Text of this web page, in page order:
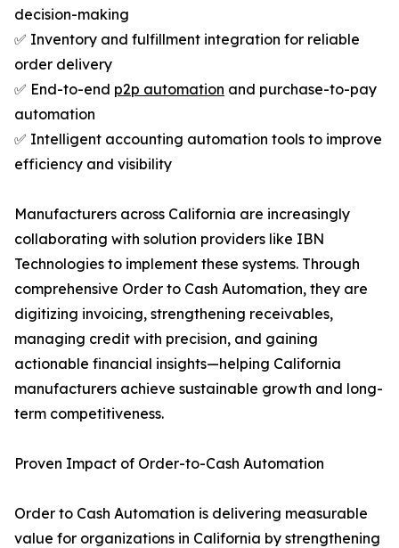
decision-making
✅ Inventory and fulfillment integration for reliable
order delivery
✅ End-to-end p2p automation and purchase-to-pay
automation
✅ Intelligent accounting automation tools to improve
efficiency and visibility
Manufacturers across California are increasingly
collaborating with solution providers like IBN
Technologies to implement these systems. Through
comprehensive Order to Cash Automation, they are
digitizing invoicing, strengthening receivables,
managing credit with precision, and gaining
actionable financial insights—helping California
manufacturers achieve sustainable growth and long-
term competitiveness.
Proven Impact of Order-to-Cash Automation
Order to Cash Automation is delivering measurable
value for organizations in California by strengthening